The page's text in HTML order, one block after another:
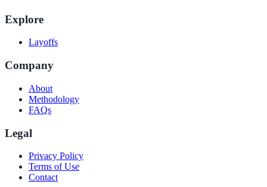
Explore
Layoffs
Company
About
Methodology
FAQs
Legal
Privacy Policy
Terms of Use
Contact